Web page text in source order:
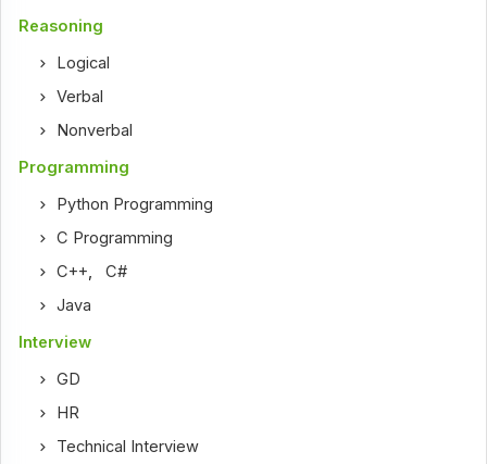
Reasoning
Logical
Verbal
Nonverbal
Programming
Python Programming
C Programming
C++ ,C#
Java
Interview
GD
HR
Technical Interview